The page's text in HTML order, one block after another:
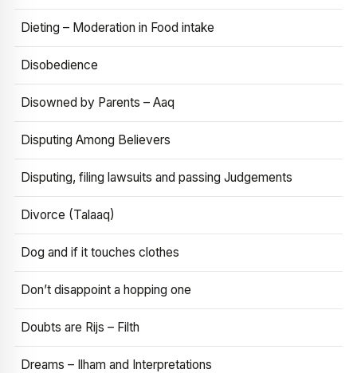
Dieting – Moderation in Food intake
Disobedience
Disowned by Parents – Aaq
Disputing Among Believers
Disputing, filing lawsuits and passing Judgements
Divorce (Talaaq)
Dog and if it touches clothes
Don’t disappoint a hopping one
Doubts are Rijs – Filth
Dreams – Ilham and Interpretations